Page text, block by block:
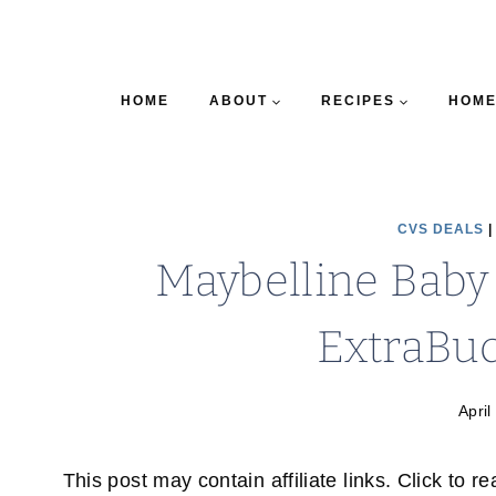
HOME ABOUT RECIPES
CVS DEALS
Maybelline
April
This post may contain affiliate links. Click to